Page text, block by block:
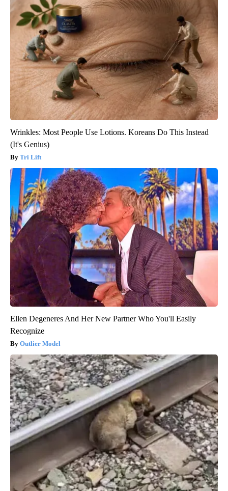
Wrinkles: Most People Use Lotions. Koreans Do This Instead
(It's Genius)
Tri Lift
Ellen Degeneres And Her New Partner Who You'll Easily
Recognize
Outlier Model